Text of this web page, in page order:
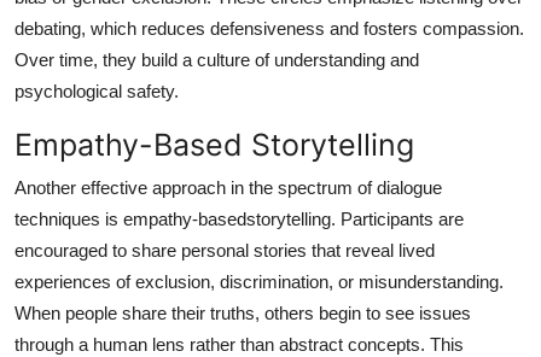
debating, which reduces defensiveness and fosters compassion.
Over time, they build a culture of understanding and
psychological safety.
Empathy-Based Storytelling
Another effective approach in the spectrum of dialogue
techniques is empathy-basedstorytelling. Participants are
encouraged to share personal stories that reveal lived
experiences of exclusion, discrimination, or misunderstanding.
When people share their truths, others begin to see issues
through a human lens rather than abstract concepts. This